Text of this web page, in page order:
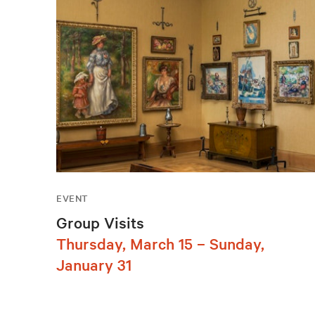
EVENT
Group Visits
Thursday, March 15 – Sunday,
January 31